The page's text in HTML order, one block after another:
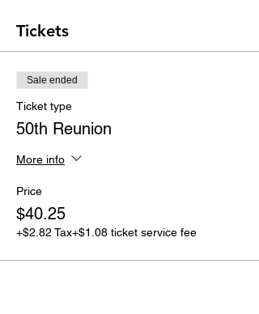
Tickets
Sale ended
Ticket type
50th Reunion
More info
Price
$40.25
+$2.82 Tax+$1.08 ticket service fee